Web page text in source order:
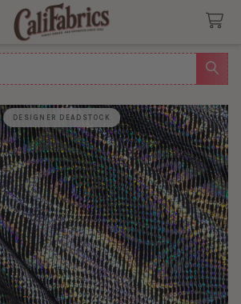
DESIGNER DEADSTOCK